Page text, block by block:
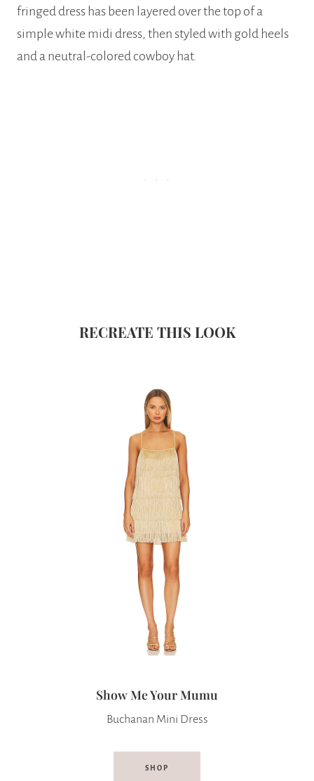
fringed dress has been layered over the top of a
simple white midi dress, then styled with gold heels
and a neutral-colored cowboy hat.
RECREATE THIS LOOK
Show Me Your Mumu
Buchanan Mini Dress
SHOP